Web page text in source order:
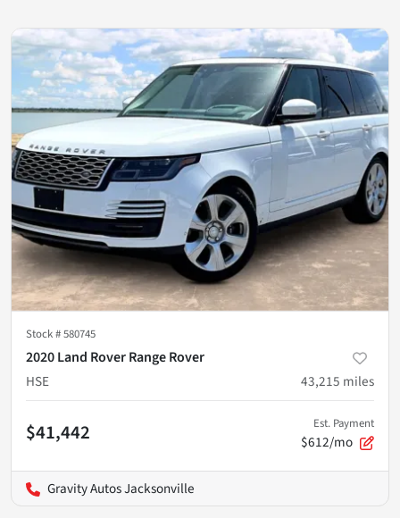
Stock #580745
2020 Land Rover Range Rover
HSE
43,215 miles
$41,442 Est. Payment
$612/mo
Gravity Autos Jacksonville